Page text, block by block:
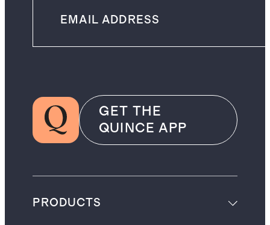
GET THE
QUINCE APP
PRODUCTS